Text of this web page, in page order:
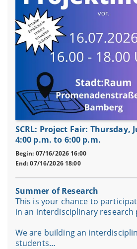
SCRL: Project Fair: Thursday,
4:00 p.m. to 6:00 p.m.
Begin: 07/16/2026 16:00
End: 07/16/2026 18:00
Summer of Research
This is your chance to
in an interdisciplinary research
We are building an
students…